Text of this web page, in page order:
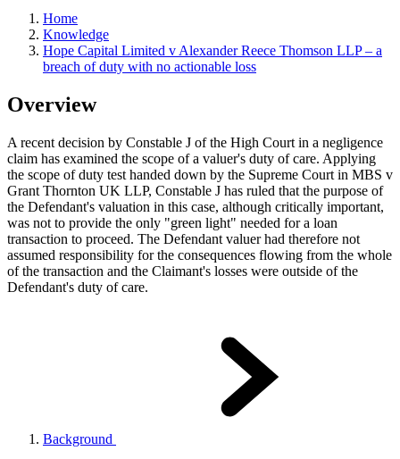
Home
Knowledge
Hope Capital Limited v Alexander Reece Thomson LLP – a
breach of duty with no actionable loss
Overview
A recent decision by Constable J of the High Court in a negligence
claim has examined the scope of a valuer's duty of care. Applying
the scope of duty test handed down by the Supreme Court in MBS v
Grant Thornton UK LLP, Constable J has ruled that the purpose of
the Defendant's valuation in this case, although critically important,
was not to provide the only "green light" needed for a loan
transaction to proceed. The Defendant valuer had therefore not
assumed responsibility for the consequences flowing from the whole
of the transaction and the Claimant's losses were outside of the
Defendant's duty of care.
Background